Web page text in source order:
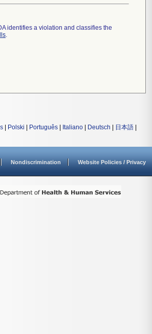
identifies a violation and classifies the
.
Polski Português Italiano Deutsch 日本語
Nondiscrimination Website Policies / Privacy